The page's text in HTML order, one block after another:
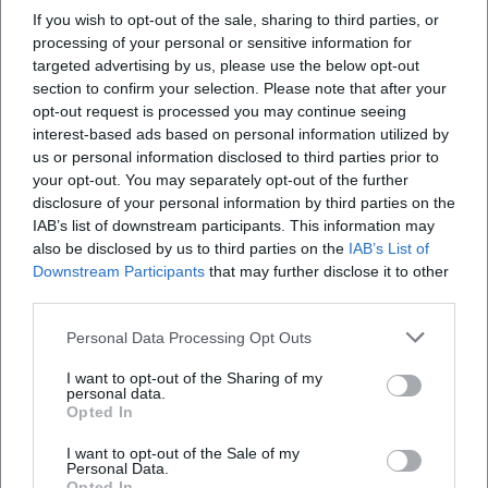
If you wish to opt-out of the sale, sharing to third parties, or
processing of your personal or sensitive information for
targeted advertising by us, please use the below opt-out
section to confirm your selection. Please note that after your
opt-out request is processed you may continue seeing
interest-based ads based on personal information utilized by
us or personal information disclosed to third parties prior to
your opt-out. You may separately opt-out of the further
disclosure of your personal information by third parties on the
IAB’s list of downstream participants. This information may
also be disclosed by us to third parties on the IAB’s List of
Downstream Participants that may further disclose it to other
Personal Data Processing Opt Outs
I want to opt-out of the Sharing of my
personal data.
Opted In
I want to opt-out of the Sale of my
Personal Data.
composition, and performance merge into a cohesive unit.
Discography, Charts & Reception
The Depeche Mode catalog includes 15 studio albums –
from Speak & Spell (1981) to Memento Mori (2023) – along
with live, remix, and singles editions. Chart milestones
include: People Are People as an early European number-
one hit, Violator as a global classic with Personal Jesus,
Enjoy the Silence, and Policy of Truth, as well as numerous
top placements in the UK, Europe, and the USA over four
decades. Memento Mori debuted high in the charts in
the gravitas of the lyrics, the coherent production, and the
The band is often referred to as the "most popular
electronic band in the world" – a label that describes the
balancing act between mass appeal and uncompromising
sonic aesthetics. Awards, festival headlines, and sold-out